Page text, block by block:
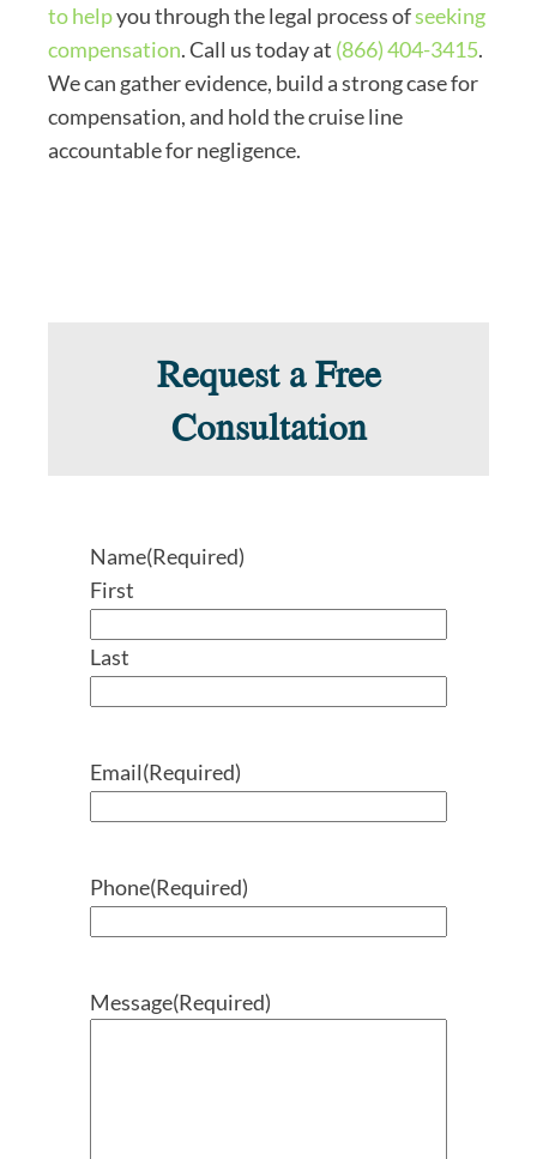
to helpyou through the legal process ofseeking
compensation. Call us today at (866) 404-3415.
We can gather evidence, build a strong case for
compensation, and hold the cruise line
accountable for negligence.
Request a Free
Consultation
Name(Required)
First
Last
Email(Required)
Phone(Required)
Message(Required)